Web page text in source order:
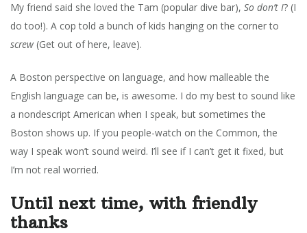
My friend said she loved the Tam (popular dive bar), So don’t I? (I
do too!). A cop told a bunch of kids hanging on the corner to
screw (Get out of here, leave).
A Boston perspective on language, and how malleable the
English language can be, is awesome. I do my best to sound like
a nondescript American when I speak, but sometimes the
Boston shows up. If you people-watch on the Common, the
way I speak won’t sound weird. I’ll see if I can’t get it fixed, but
I’m not real worried.
Until next time, with friendly
thanks